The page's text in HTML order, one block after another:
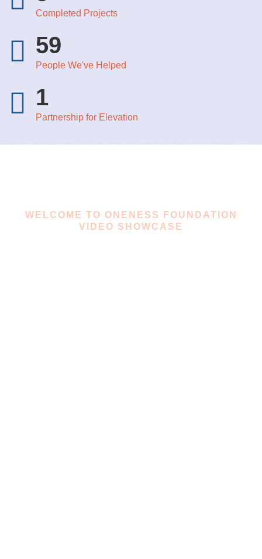
Completed Projects​
59
People We've Helped
1
Partnership for Elevation
WELCOME TO ONENESS FOUNDATION
VIDEO SHOWCASE